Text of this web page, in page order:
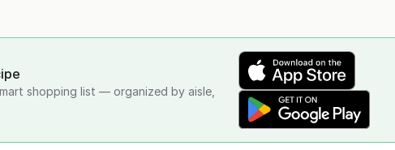
shopping list — organized by aisle,